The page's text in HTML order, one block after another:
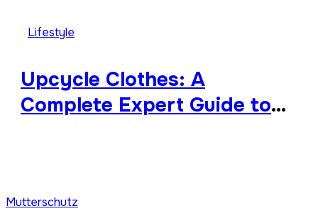
Acrostics
Lifestyle
Upcycle Clothes: A
Complete Expert Guide to
Mutterschutz